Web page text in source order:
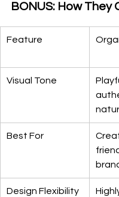
BONUS: How They
Feature
Visual Tone
Best For
Design Flexibility